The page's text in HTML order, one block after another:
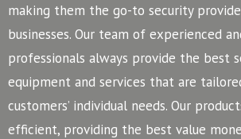
making them the go-to security
businesses. Our team of experienced
professionals always provide the best
equipment and services that are
customers’ individual needs. Our
efficient, providing the best value